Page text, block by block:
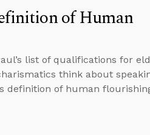
of Human
list of qualifications for
think about
definition of human